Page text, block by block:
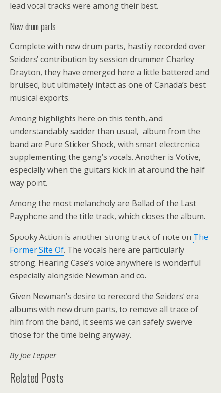
lead vocal tracks were among their best.
New drum parts
Complete with new drum parts, hastily recorded over
Seiders’ contribution by session drummer Charley
Drayton, they have emerged here a little battered and
bruised, but ultimately intact as one of Canada’s best
musical exports.
Among highlights here on this tenth, and
understandably sadder than usual, album from the
band are Pure Sticker Shock, with smart electronica
supplementing the gang’s vocals. Another is Votive,
especially when the guitars kick in at around the half
way point.
Among the most melancholy are Ballad of the Last
Payphone and the title track, which closes the album.
Spooky Action is another strong track of note on The
Former Site Of. The vocals here are particularly
strong. Hearing Case’s voice anywhere is wonderful
especially alongside Newman and co.
Given Newman’s desire to rerecord the Seiders’ era
albums with new drum parts, to remove all trace of
him from the band, it seems we can safely swerve
those for the time being anyway.
By Joe Lepper
Related Posts